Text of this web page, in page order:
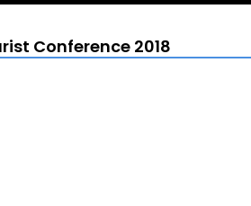
Conference 2018